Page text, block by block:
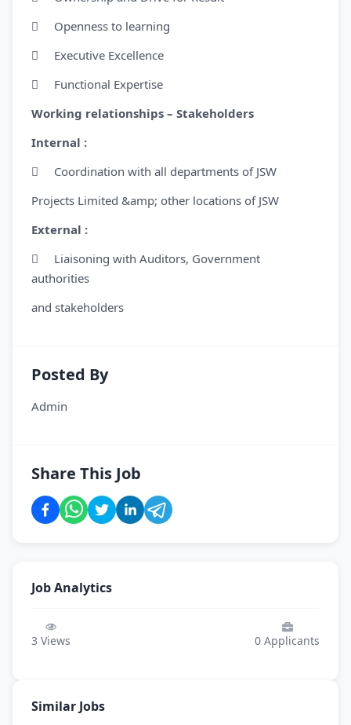
 Openness to learning
 Executive Excellence
 Functional Expertise
Working relationships – Stakeholders
Internal :
 Coordination with all departments of JSW
Projects Limited &amp; other locations of JSW
External :
 Liaisoning with Auditors, Government
authorities
and stakeholders
Posted By
Admin
Share This Job
Job Analytics
3 Views 0 Applicants
Similar Jobs